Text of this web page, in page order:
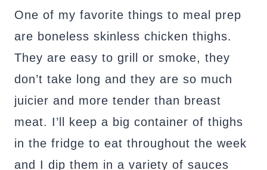
One of my favorite things to meal prep
are boneless skinless chicken thighs.
They are easy to grill or smoke, they
don’t take long and they are so much
juicier and more tender than breast
meat. I’ll keep a big container of thighs
in the fridge to eat throughout the week
and I dip them in a variety of sauces